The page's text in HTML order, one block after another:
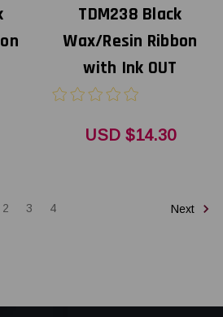
TDM238 Black
Wax/Resin Ribbon
with Ink OUT
USD $14.30
2 3 4 Next